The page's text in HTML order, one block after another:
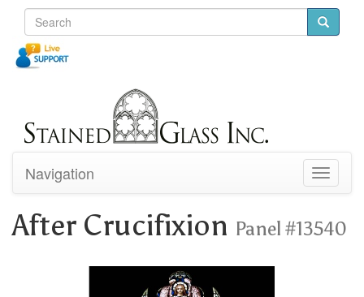
Toggle
Navigation
After Crucifixion Panel #13540